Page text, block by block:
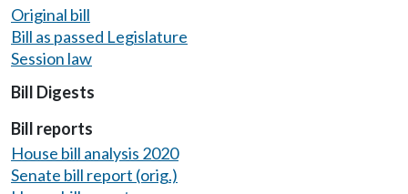
Original bill
Bill as passed Legislature
Session law
Bill Digests
Bill reports
House bill analysis 2020
Senate bill report (orig.)